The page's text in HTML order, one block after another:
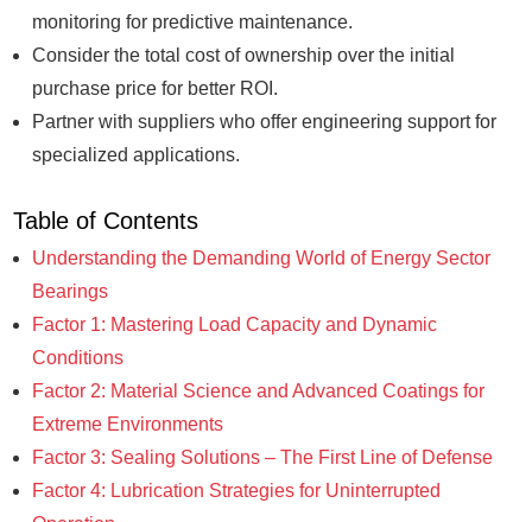
monitoring for predictive maintenance.
Consider the total cost of ownership over the initial
purchase price for better ROI.
Partner with suppliers who offer engineering support for
specialized applications.
Table of Contents
Understanding the Demanding World of Energy Sector
Bearings
Factor 1: Mastering Load Capacity and Dynamic
Conditions
Factor 2: Material Science and Advanced Coatings for
Extreme Environments
Factor 3: Sealing Solutions – The First Line of Defense
Factor 4: Lubrication Strategies for Uninterrupted